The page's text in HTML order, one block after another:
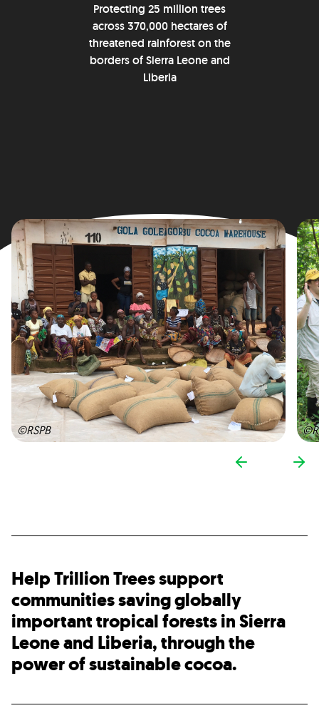
Protecting 25 million trees
across 370,000 hectares of
threatened rainforest on the
borders of Sierra Leone and
Liberia
©RSPB
Help Trillion Trees support
communities saving globally
important tropical forests in Sierra
Leone and Liberia, through the
power of sustainable cocoa.